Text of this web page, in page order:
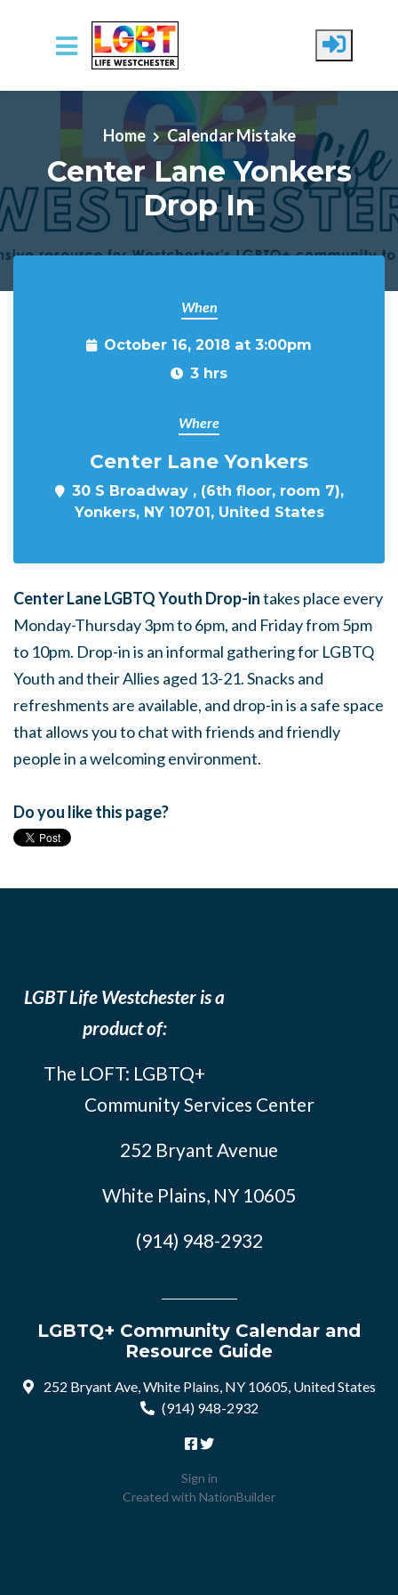
Skip to main content
Home Calendar Mistake
Center Lane Yonkers
Drop In
When
October 16, 2018 at 3:00pm
3 hrs
Where
Center Lane Yonkers
30 S Broadway , (6th floor, room 7),
Yonkers, NY 10701, United States
Center Lane LGBTQ Youth Drop-intakes place every
Monday-Thursday 3pm to 6pm, and Friday from 5pm
to 10pm. Drop-in is an informal gathering for LGBTQ
Youth and their Allies aged 13-21. Snacks and
refreshments are available, and drop-in is a safe space
that allows you to chat with friends and friendly
people in a welcoming environment.
Do you like this page?
LGBT Life Westchester is a
product of:
The LOFT: LGBTQ+
Community Services Center
252 Bryant Avenue
White Plains, NY 10605
(914) 948-2932
LGBTQ+ Community Calendar and
Resource Guide
252 Bryant Ave, White Plains, NY 10605, United States
(914) 948-2932
Sign in
Created with NationBuilder